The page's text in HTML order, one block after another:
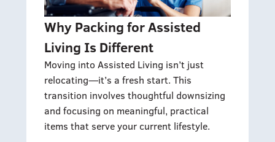
Why Packing for Assisted
Living Is Different
Moving into Assisted Living isn’t just
relocating—it’s a fresh start. This
transition involves thoughtful downsizing
and focusing on meaningful, practical
items that serve your current lifestyle.